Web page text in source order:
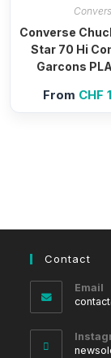
Converse
Star 70 Hi
Garcons
From CHF
Contact
Email